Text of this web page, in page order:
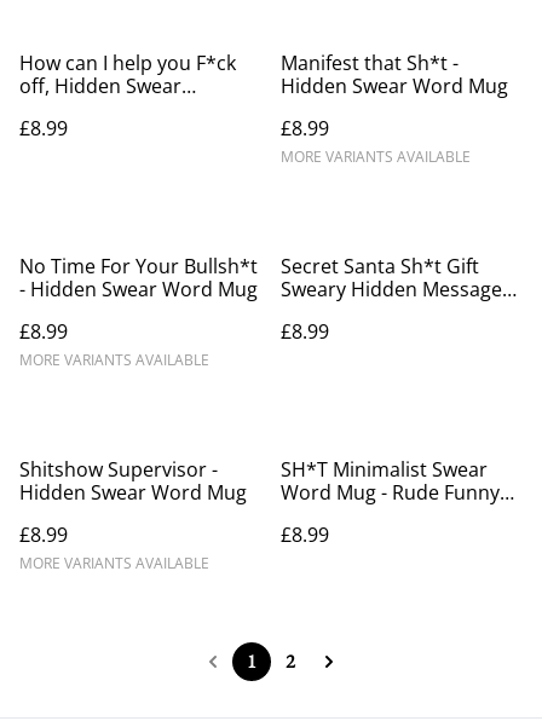
How can I help you F*ck
off, Hidden Swear
£8.99
Manifest that Sh*t -
Hidden Swear Word Mug
£8.99
MORE VARIANTS AVAILABLE
No Time For Your Bullsh*t
- Hidden Swear Word Mug
£8.99
MORE VARIANTS AVAILABLE
Secret Santa Sh*t Gift
Sweary Hidden Message
£8.99
Shitshow Supervisor -
Hidden Swear Word Mug
£8.99
MORE VARIANTS AVAILABLE
SH*T Minimalist Swear
Word Mug - Rude Funny
£8.99
1 2